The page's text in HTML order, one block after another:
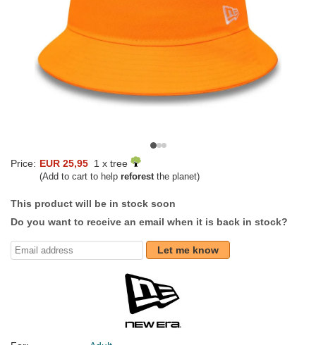
Price: EUR 25,95 1 x tree
(Add to cart to help reforestthe planet)
This product will be in stock soon
Do you want to receive an email when it is back in stock?
Let me know